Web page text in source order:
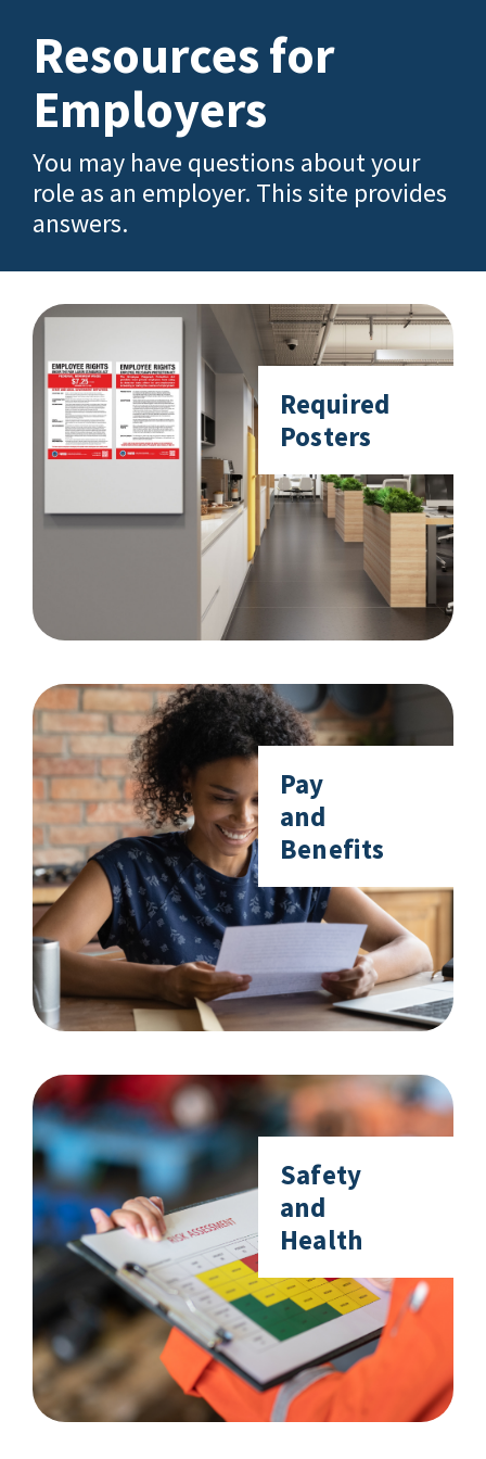
Resources for
Employers
You may have questions about your
role as an employer. This site provides
answers.
Required
Posters
Pay
and
Benefits
Safety
and
Health